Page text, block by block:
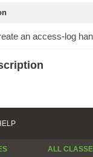
an access-log
ALL